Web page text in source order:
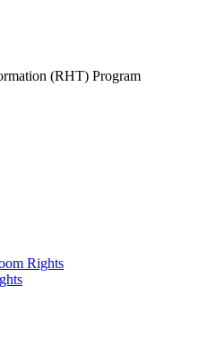
(RHT) Program
Rights